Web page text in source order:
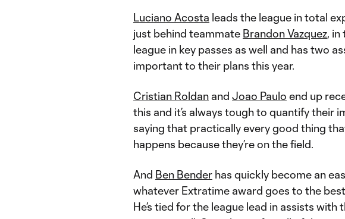
Luciano Acosta leads the league in total
just behind teammate Brandon Vazquez, in
league in key passes as well and has two
important to their plans this year.
Cristian Roldan and Joao Paulo end up
this and it’s always tough to quantify their
saying that practically every good thing
happens because they’re on the field.
And Ben Bender has quickly become an
whatever Extratime award goes to the
He’s tied for the league lead in assists with